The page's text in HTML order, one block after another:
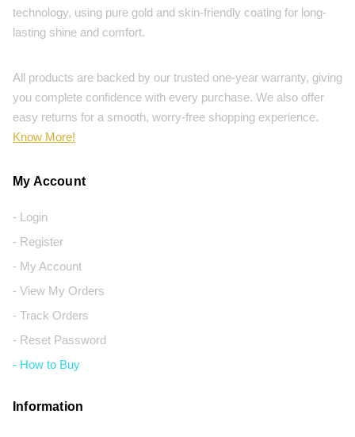
technology, using pure gold and skin-friendly coating for long-
lasting shine and comfort.
All products are backed by our trusted one-year warranty, giving
you complete confidence with every purchase. We also offer
easy returns for a smooth, worry-free shopping experience.
Know More!
My Account
- Login
- Register
- My Account
- View My Orders
- Track Orders
- Reset Password
- How to Buy
Information